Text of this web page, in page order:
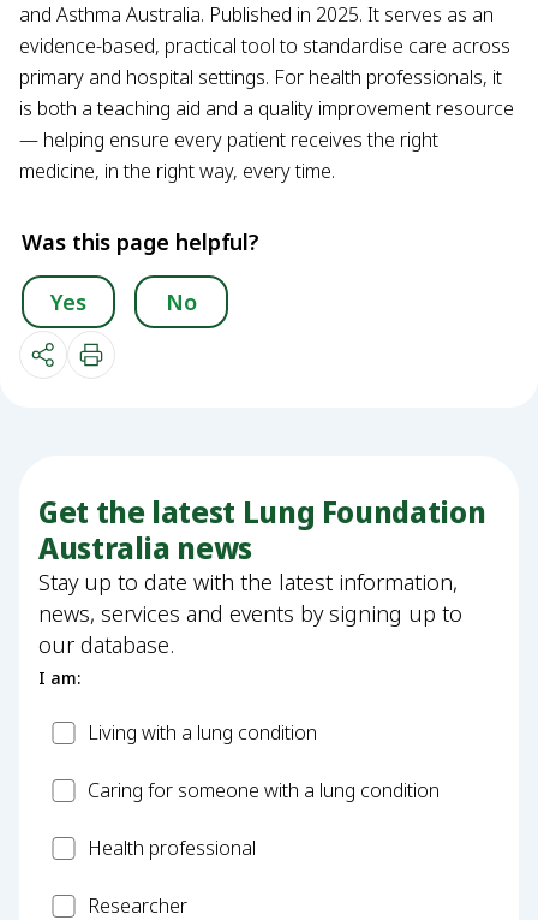
and Asthma Australia. Published in 2025. It serves as an
evidence-based, practical tool to standardise care across
primary and hospital settings. For health professionals, it
is both a teaching aid and a quality improvement resource
— helping ensure every patient receives the right
medicine, in the right way, every time.
Was this page helpful?
Yes No
Get the latest Lung Foundation
Australia news
Stay up to date with the latest information,
news, services and events by signing up to
our database.
I am:
PatientLiving with a lung condition
CarerCaring for someone with a lung condition
HealthHealth professional
Researcher
Researcher